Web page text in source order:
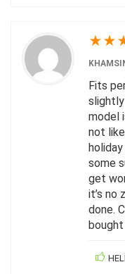
★★
Fits
model
not
some
get
it’s no
done.
bought